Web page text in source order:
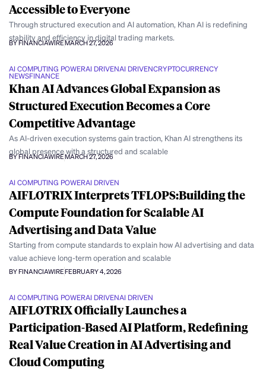
Accessible to Everyone
Through structured execution and AI automation, Khan AI is redefining
stability and efficiency in digital trading markets.
BY FINANCIAWIREMARCH 27, 2026
AI COMPUTING POWERAI DRIVENAI DRIVENCRYPTOCURRENCY
NEWSFINANCE
Khan AI Advances Global Expansion as
Structured Execution Becomes a Core
Competitive Advantage
As AI-driven execution systems gain traction, Khan AI strengthens its
global presence with a structured and scalable
BY FINANCIAWIREMARCH 27, 2026
AI COMPUTING POWERAI DRIVEN
AIFLOTRIX Interprets TFLOPS:Building the
Compute Foundation for Scalable AI
Advertising and Data Value
Starting from compute standards to explain how AI advertising and data
value achieve long-term operation and scalable
BY FINANCIAWIREFEBRUARY 4, 2026
AI COMPUTING POWERAI DRIVENAI DRIVEN
AIFLOTRIX Officially Launches a
Participation-Based AI Platform, Redefining
Real Value Creation in AI Advertising and
Cloud Computing